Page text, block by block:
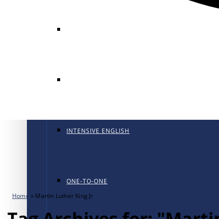
INTENSIVE ENGLISH
ONE-TO-ONE
Home » Martin Luther King Jr